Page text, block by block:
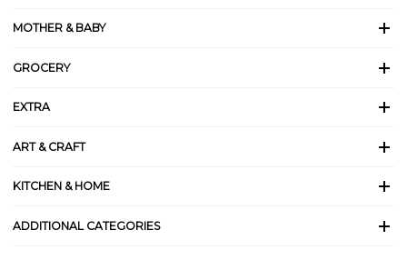
MOTHER & BABY
GROCERY
EXTRA
ART & CRAFT
KITCHEN & HOME
ADDITIONAL CATEGORIES